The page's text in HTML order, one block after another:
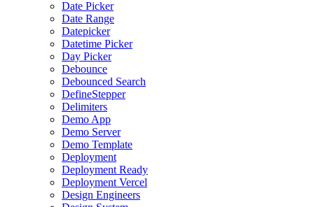
Date Picker
Date Range
Datepicker
Datetime Picker
Day Picker
Debounce
Debounced Search
DefineStepper
Delimiters
Demo App
Demo Server
Demo Template
Deployment
Deployment Ready
Deployment Vercel
Design Engineers